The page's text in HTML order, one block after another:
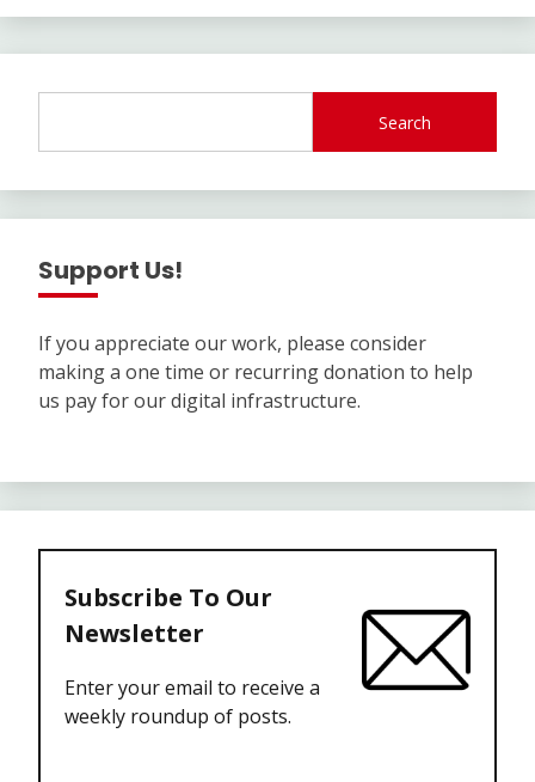
Search
Support Us!
If you appreciate our work, please consider
making a one time or recurring donation to help
us pay for our digital infrastructure.
Subscribe To Our
Newsletter
Enter your email to receive a
weekly roundup of posts.